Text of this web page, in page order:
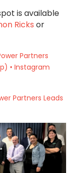
is available
Ricks or
Partners
• Instagram
Partners Leads